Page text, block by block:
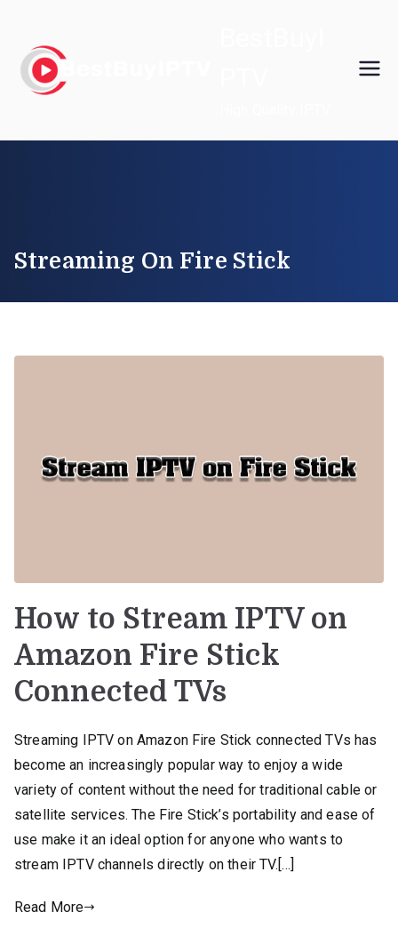
content
Streaming On Fire Stick
How to Stream IPTV on
Amazon Fire Stick
Connected TVs
Streaming IPTV on Amazon Fire Stick connected TVs has
become an increasingly popular way to enjoy a wide
variety of content without the need for traditional cable or
satellite services. The Fire Stick’s portability and ease of
use make it an ideal option for anyone who wants to
stream IPTV channels directly on their TV.[…]
Read More